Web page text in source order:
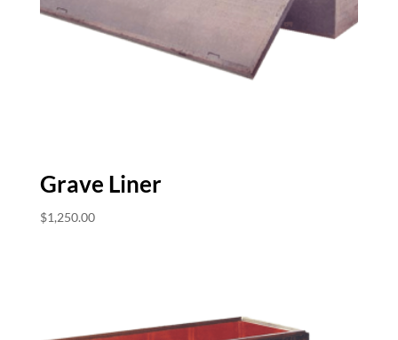
Grave Liner
$1,250.00